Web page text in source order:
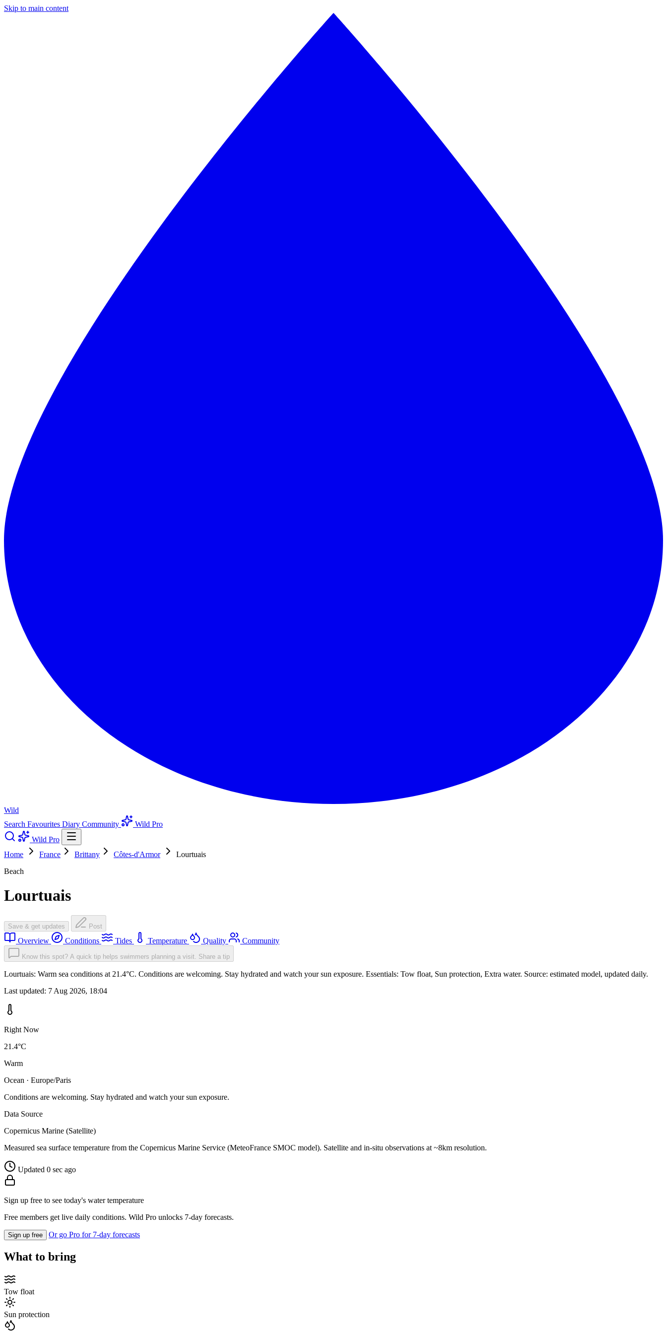
Skip to main content
Wild
Search Favourites Diary Community
Wild Pro
Wild Pro
Home
France Brittany Côtes-d'Armor
Lourtuais
Beach
Lourtuais
Save & get updates Post
Overview Conditions Tides Temperature Quality Community
Know this spot? A quick tip helps swimmers planning a visit. Share a tip
Lourtuais: Warm sea conditions at 21.4°C. Conditions are welcoming. Stay hydrated and watch your sun exposure. Essentials: Tow float, Sun protection, Extra water. Source: estimated model, updated daily.
Last updated: 7 Aug 2026, 18:04
Right Now
21.4°C
Warm
Ocean · Europe/Paris
Conditions are welcoming. Stay hydrated and watch your sun exposure.
Data Source
Copernicus Marine (Satellite)
Measured sea surface temperature from the Copernicus Marine Service (MeteoFrance SMOC model). Satellite and in-situ observations at ~8km resolution.
Updated 0 sec ago
Sign up free to see today's water temperature
Free members get live daily conditions. Wild Pro unlocks 7-day forecasts.
Sign up free Or go Pro for 7-day forecasts
What to bring
Tow float
Sun protection